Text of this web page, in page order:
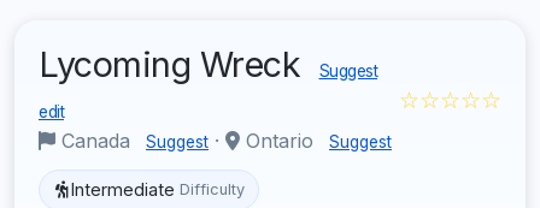
Lycoming Wreck Suggest
edit
Canada Suggest · Ontario Suggest
☆☆☆☆☆
Intermediate Difficulty